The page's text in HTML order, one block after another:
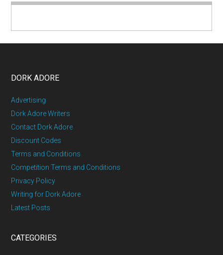
DORK ADORE
Advertising
Dork Adore Writers
Contact Dork Adore
Discount Codes
Terms and Conditions
Competition Terms and Conditions
Privacy Policy
Writing for Dork Adore
Latest Posts
CATEGORIES